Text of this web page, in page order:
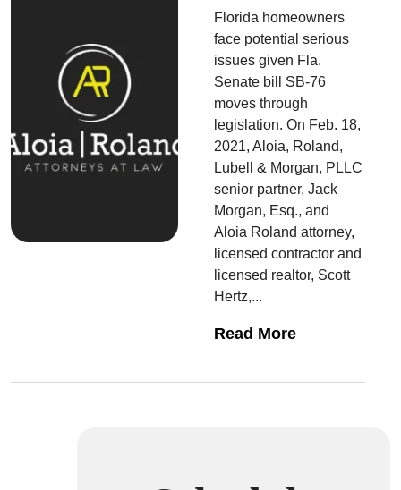
Florida homeowners
face potential serious
issues given Fla.
Senate bill SB-76
moves through
legislation. On Feb. 18,
2021, Aloia, Roland,
Lubell & Morgan, PLLC
senior partner, Jack
Morgan, Esq., and
Aloia Roland attorney,
licensed contractor and
licensed realtor, Scott
Hertz,...
Read More